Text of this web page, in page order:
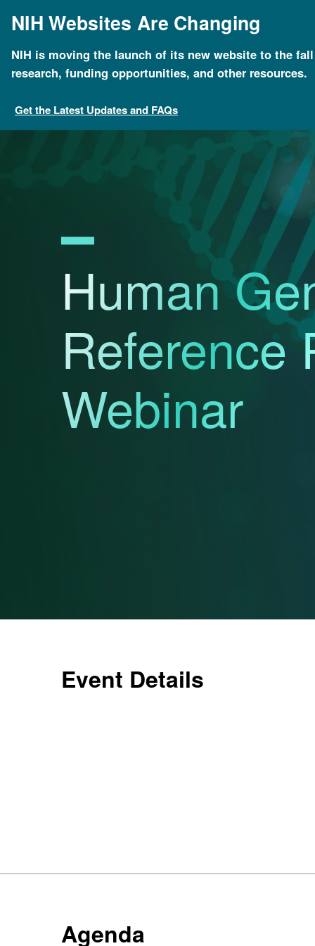
mainNIH Websites Are Changing
NIH is moving the launch of its new website to the
research, funding opportunities, and other resources.
Get the Latest Updates and FAQs
Breadcrumb
Home News & Events Calendar of Events
Human
Reference
Webinar
Event Details
Agenda